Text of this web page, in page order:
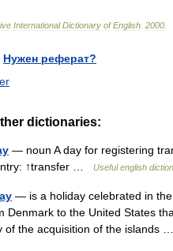
International Dictionary of English 2000
Нужен реферат?
dictionaries:
— noun A day for registering
↑transfer …
Useful english
— is a holiday celebrated in
Denmark to the United States
of the acquisition of the islands